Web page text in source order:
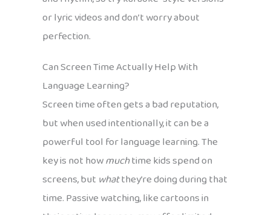
or lyric videos and don’t worry about
perfection.
Can Screen Time Actually Help With
Language Learning?
Screen time often gets a bad reputation,
but when used intentionally, it can be a
powerful tool for language learning. The
key is not howmuchtime kids spend on
screens, but whatthey’re doing during that
time. Passive watching, like cartoons in